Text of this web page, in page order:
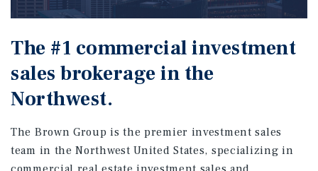
The #1 commercial investment
sales brokerage in the
Northwest.
The Brown Group is the premier investment sales
team in the Northwest United States, specializing in